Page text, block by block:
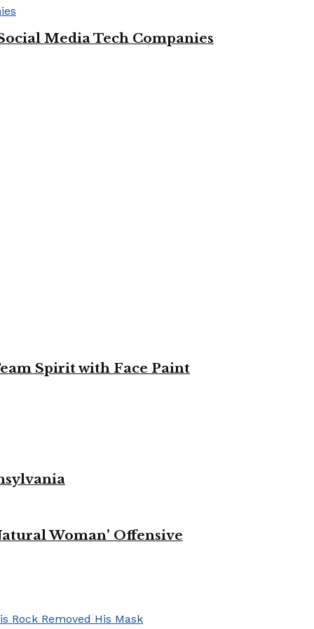
Media Tech Companies
Spirit with Face Paint
Woman’ Offensive